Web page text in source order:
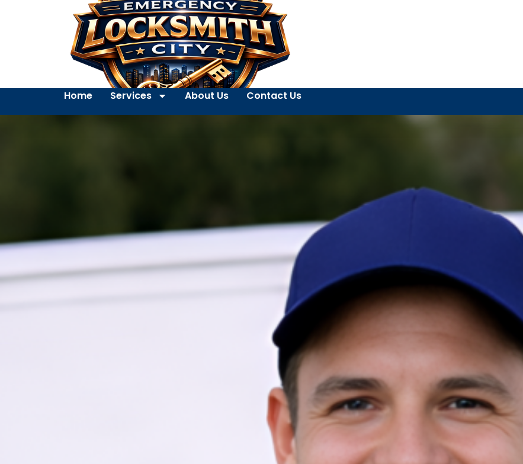
Home Services About Us Contact Us